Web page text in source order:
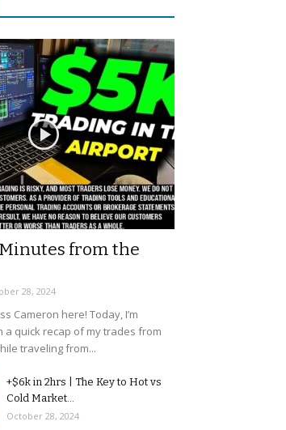
from the
28, 2024
Cameron here! Today, I’m
a quick recap of my trades from
traveling from...
+$6k in 2hrs | The Key to Hot vs
Cold Market...
October 28, 2024